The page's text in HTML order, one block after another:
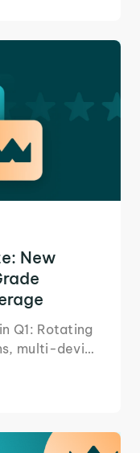
New
Q1: Rotating
multi-device